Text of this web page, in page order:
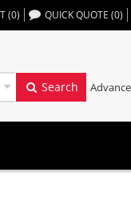
(0) ,, QUICK QUOTE (0)
Search